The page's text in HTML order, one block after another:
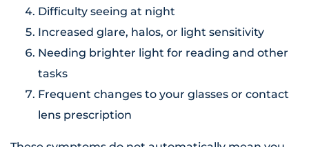
Difficulty seeing at night
Increased glare, halos, or light sensitivity
Needing brighter light for reading and other
tasks
Frequent changes to your glasses or contact
lens prescription